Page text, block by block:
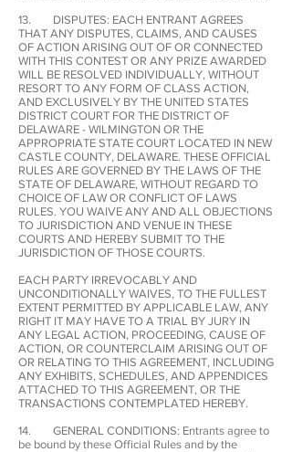
13. DISPUTES: EACH ENTRANT AGREES
THAT ANY DISPUTES, CLAIMS, AND CAUSES
OF ACTION ARISING OUT OF OR CONNECTED
WITH THIS CONTEST OR ANY PRIZE AWARDED
WILL BE RESOLVED INDIVIDUALLY, WITHOUT
RESORT TO ANY FORM OF CLASS ACTION,
AND EXCLUSIVELY BY THE UNITED STATES
DISTRICT COURT FOR THE DISTRICT OF
DELAWARE - WILMINGTON OR THE
APPROPRIATE STATE COURT LOCATED IN NEW
CASTLE COUNTY, DELAWARE. THESE OFFICIAL
RULES ARE GOVERNED BY THE LAWS OF THE
STATE OF DELAWARE, WITHOUT REGARD TO
CHOICE OF LAW OR CONFLICT OF LAWS
RULES. YOU WAIVE ANY AND ALL OBJECTIONS
TO JURISDICTION AND VENUE IN THESE
COURTS AND HEREBY SUBMIT TO THE
JURISDICTION OF THOSE COURTS.
EACH PARTY IRREVOCABLY AND
UNCONDITIONALLY WAIVES, TO THE FULLEST
EXTENT PERMITTED BY APPLICABLE LAW, ANY
RIGHT IT MAY HAVE TO A TRIAL BY JURY IN
ANY LEGAL ACTION, PROCEEDING, CAUSE OF
ACTION, OR COUNTERCLAIM ARISING OUT OF
OR RELATING TO THIS AGREEMENT, INCLUDING
ANY EXHIBITS, SCHEDULES, AND APPENDICES
ATTACHED TO THIS AGREEMENT, OR THE
TRANSACTIONS CONTEMPLATED HEREBY.
14. GENERAL CONDITIONS: Entrants agree to
be bound by these Official Rules and by the